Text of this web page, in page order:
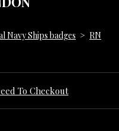
Navy Ships badges > RN
To Checkout